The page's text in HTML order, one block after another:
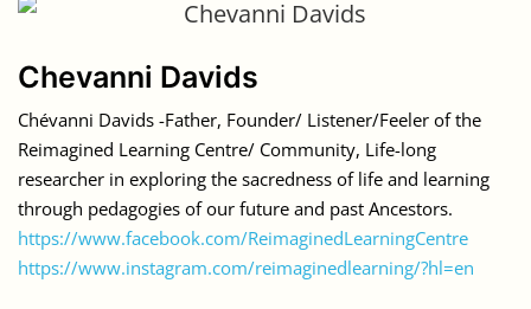
Chevanni Davids
Chévanni Davids -Father, Founder/ Listener/Feeler of the
Reimagined Learning Centre/ Community, Life-long
researcher in exploring the sacredness of life and learning
through pedagogies of our future and past Ancestors.
https://www.facebook.com/ReimaginedLearningCentre
https://www.instagram.com/reimaginedlearning/?hl=en